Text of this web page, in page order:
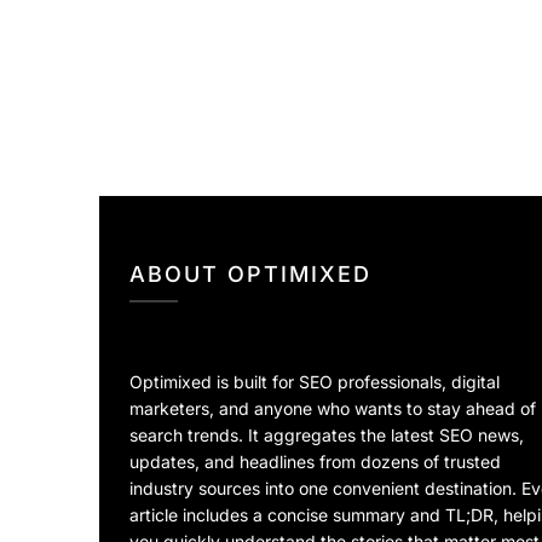
ABOUT OPTIMIXED
Optimixed is built for SEO professionals, digital
marketers, and anyone who wants to stay ahead of
search trends. It aggregates the latest SEO news,
updates, and headlines from dozens of trusted
industry sources into one convenient destination.
article includes a concise summary and TL;DR,